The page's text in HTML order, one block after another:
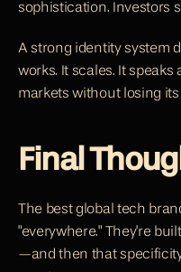
sophistication. Investors
A strong identity system
works. It scales. It
markets without losing its
Final
The best global tech
"everywhere." They're
—and then that